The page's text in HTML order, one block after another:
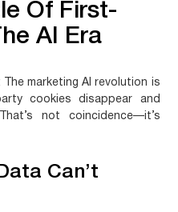
Of First-
AI Era
marketing AI revolution is
cookies disappear and
not coincidence—it’s
Can’t